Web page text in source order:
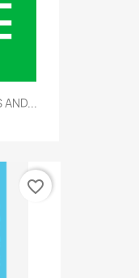
AND...
favorite_border